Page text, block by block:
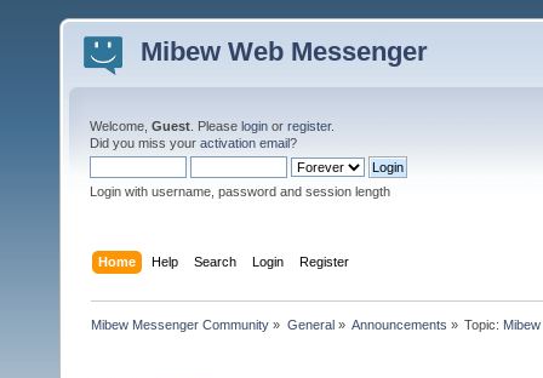
Mibew Web Messenger
Welcome, Guest . Please login or register.
Did you miss your activation email?
Login with username, password and session length
Home Help Search Login Register
Mibew Messenger Community » General» Announcements » Topic: